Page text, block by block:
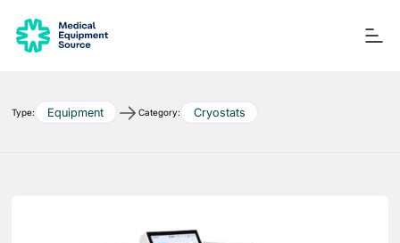
Type: Equipment Category: Cryostats